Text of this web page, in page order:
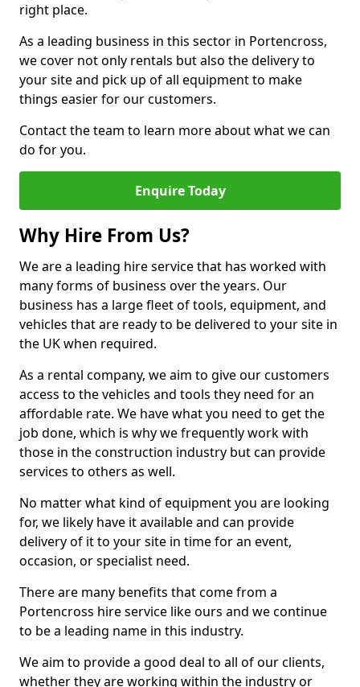
right place.
As a leading business in this sector in Portencross,
we cover not only rentals but also the delivery to
your site and pick up of all equipment to make
things easier for our customers.
Contact the team to learn more about what we can
do for you.
Enquire Today
Why Hire From Us?
We are a leading hire service that has worked with
many forms of business over the years. Our
business has a large fleet of tools, equipment, and
vehicles that are ready to be delivered to your site in
the UK when required.
As a rental company, we aim to give our customers
access to the vehicles and tools they need for an
affordable rate. We have what you need to get the
job done, which is why we frequently work with
those in the construction industry but can provide
services to others as well.
No matter what kind of equipment you are looking
for, we likely have it available and can provide
delivery of it to your site in time for an event,
occasion, or specialist need.
There are many benefits that come from a
Portencross hire service like ours and we continue
to be a leading name in this industry.
We aim to provide a good deal to all of our clients,
whether they are working within the industry or